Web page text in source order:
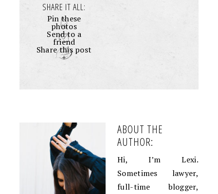
SHARE IT ALL:
Pin these
photos
Send to a
friend
Share this post
+
ABOUT THE
AUTHOR:
Hi, I’m Lexi.
Sometimes lawyer,
full-time blogger,